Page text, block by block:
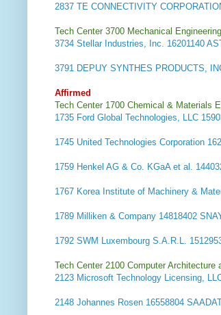
2837 TE CONNECTIVITY
Tech Center 3700 Mechanical
3734 Stellar Industries, Inc. 16201140
3791 DEPUY SYNTHES PRODUCTS,
Affirmed
Tech Center 1700 Chemical & Materials
1735 Ford Global Technologies, LLC
1745 United Technologies Corporation
1759 Henkel AG & Co. KGaA et al.
1767 Korea Institute of Machinery &
1789 Milliken & Company 14818402
1792 SWM Luxembourg S.A.R.L.
Tech Center 2100 Computer Architecture
2123 Microsoft Technology Licensing,
2148 Johannes Rosen 16558804